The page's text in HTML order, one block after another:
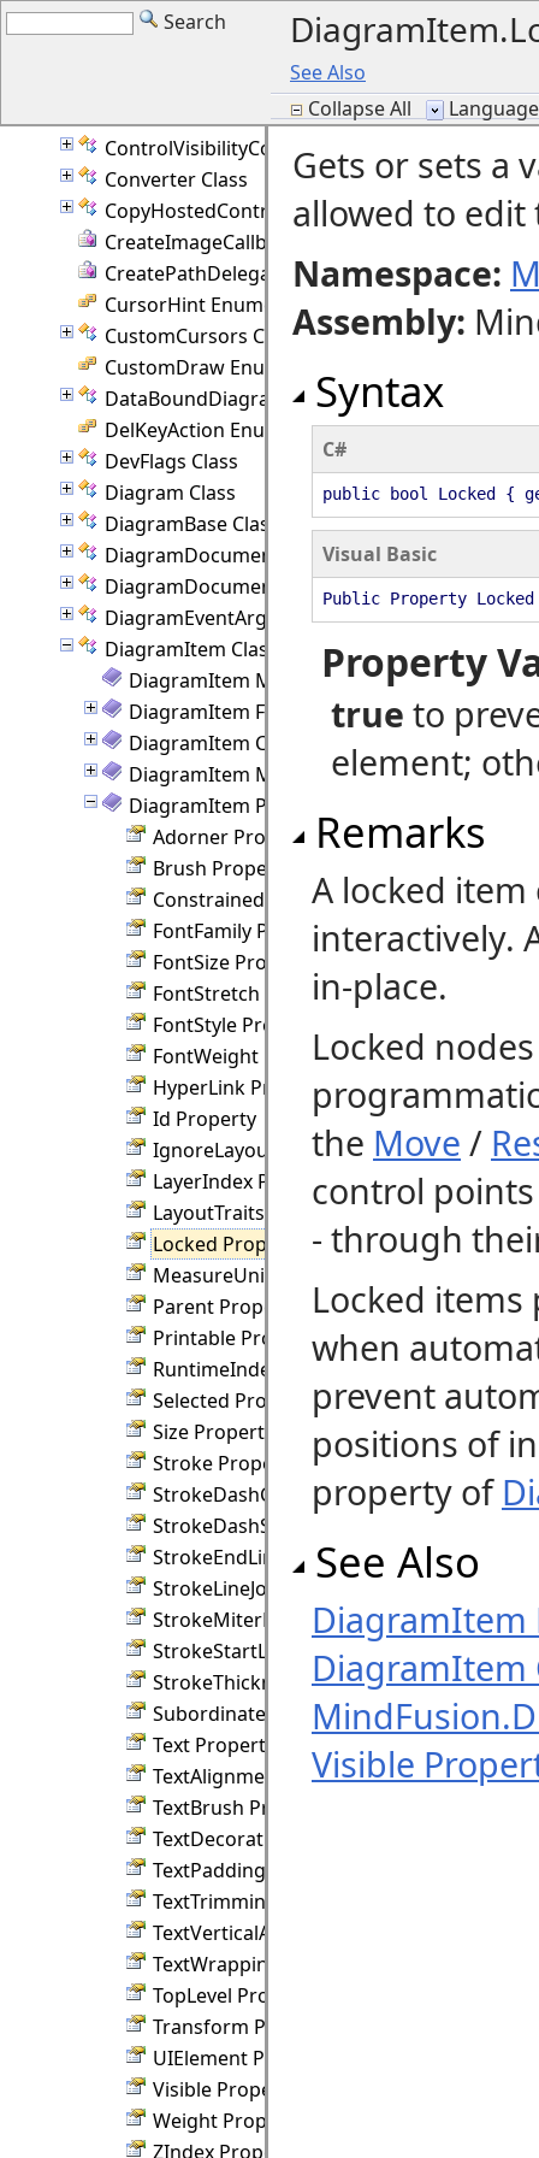
Search
See Also
Collapse All
ControlMouseAction Enumeration
ControlNodeEventArgs Class
ControlPointEventArgs Class
ControlVisibilityConverter Class
Converter Class
CopyHostedControlEventArgs Class
CreateImageCallback Delegate
CreatePathDelegate Delegate
CursorHint Enumeration
CustomCursors Class
CustomDraw Enumeration
DataBoundDiagram Class
DelKeyAction Enumeration
DevFlags Class
Diagram Class
DiagramBase Class
DiagramDocument Class
DiagramDocumentPaginator Class
DiagramEventArgs Class
DiagramItem Class
DiagramItem Members
DiagramItem Fields
DiagramItem Constructor
DiagramItem Methods
DiagramItem Properties
Adorner Property
Brush Property
ConstrainedHeight Property
FontFamily Property
FontSize Property
FontStretch Property
FontStyle Property
FontWeight Property
HyperLink Property
Id Property
IgnoreLayout Property
LayerIndex Property
LayoutTraits Property
Locked Property
MeasureUnit Property
Parent Property
Printable Property
RuntimeIndex Property
Selected Property
Size Property
Stroke Property
StrokeDashCap Property
StrokeDashStyle Property
StrokeEndLineCap Property
StrokeLineJoin Property
StrokeMiterLimit Property
StrokeStartLineCap Property
StrokeThickness Property
SubordinateGroup Property
Text Property
TextAlignment Property
TextBrush Property
TextDecorations Property
TextPadding Property
TextTrimming Property
TextVerticalAlignment Property
TextWrapping Property
TopLevel Property
Transform Property
UIElement Property
Visible Property
Weight Property
ZIndex Property
Gets or sets a
allowed to
Namespace:
Assembly:
Syntax
C#
public bool Locked {
Visual Basic
Public Property Locked
Property
true to
element;
Remarks
A locked
interactively.
in-place.
Locked
the Move /
control
- through
Locked items
when
prevent
positions of
property of
See Also
DiagramItem
DiagramItem
Visible